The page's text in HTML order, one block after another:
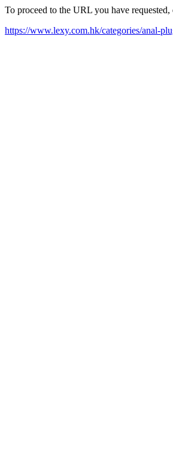
To proceed to the URL you have
https://www.lexy.com.hk/categories/anal-